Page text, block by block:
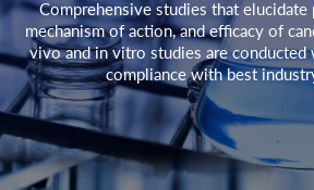
Comprehensive studies that elucidate
mechanism of action, and efficacy of
vivo and in vitro studies are conducted
compliance with best